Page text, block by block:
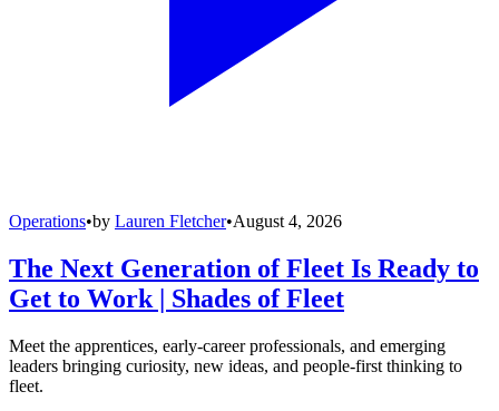
Operations•by Lauren Fletcher•August 4, 2026
The Next Generation of Fleet Is Ready to
Get to Work | Shades of Fleet
Meet the apprentices, early-career professionals, and emerging
leaders bringing curiosity, new ideas, and people-first thinking to
fleet.